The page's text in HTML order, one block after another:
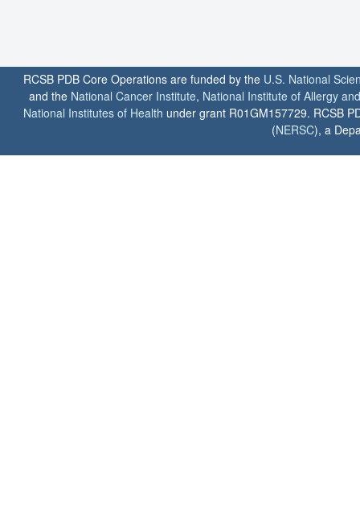
RCSB PDB Core Operations are funded by the U.S. National
and the National Cancer Institute, National Institute of Allergy
National Institutes of Health under grant R01GM157729. RCSB
(NERSC), a